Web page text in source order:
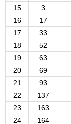
15
3
16
17
17
33
18
52
19
63
20
69
21
93
22
137
23
163
24
164